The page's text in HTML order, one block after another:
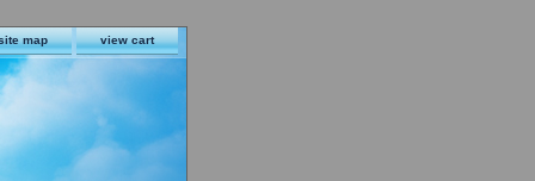
map view cart